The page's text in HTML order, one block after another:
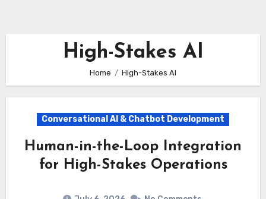
High-Stakes AI
Home High-Stakes AI
Conversational AI & Chatbot Development
Human-in-the-Loop Integration
for High-Stakes Operations